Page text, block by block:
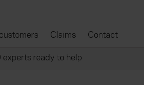
Claims
Contact
ready to help